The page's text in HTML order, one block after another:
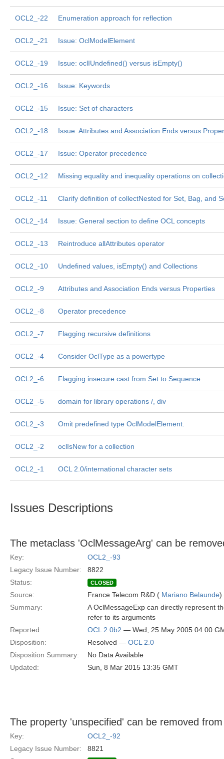
OCL2_-22 Enumeration approach for reflection
OCL2_-21 Issue: OclModelElement
OCL2_-19 Issue: oclIUndefined() versus isEmpty()
OCL2_-16 Issue: Keywords
OCL2_-15 Issue: Set of characters
OCL2_-18 Issue: Attributes and Association Ends versus
OCL2_-17 Issue: Operator precedence
OCL2_-12 Missing equality and inequality operations on
OCL2_-11 Clarify definition of collectNested for Set, Bag, and
OCL2_-14 Issue: General section to define OCL concepts
OCL2_-13 Reintroduce allAttributes operator
OCL2_-10 Undefined values, isEmpty() and Collections
OCL2_-9 Attributes and Association Ends versus Properties
OCL2_-8 Operator precedence
OCL2_-7 Flagging recursive definitions
OCL2_-4 Consider OclType as a powertype
OCL2_-6 Flagging insecure cast from Set to Sequence
OCL2_-5 domain for library operations /, div
OCL2_-3 Omit predefined type OclModelElement.
OCL2_-2 oclIsNew for a collection
OCL2_-1 OCL 2.0/international character sets
Issues Descriptions
The metaclass 'OclMessageArg' can be
Key:
OCL2_-93
Legacy Issue Number:
8822
Status:
CLOSED
Source: France Telecom R&D ( Mariano Belaunde)
Summary:
A OclMessageExp can directly represent
refer to its arguments
Reported:
OCL 2.0b2 — Wed, 25 May 2005 04:00
Disposition:
Resolved — OCL 2.0
Disposition Summary:
No Data Available
Updated:
Sun, 8 Mar 2015 13:35 GMT
The property 'unspecified' can be removed
Key:
OCL2_-92
Legacy Issue Number:
8821